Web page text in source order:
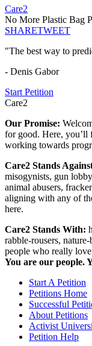
Care2
No More Plastic Bag
SHARETWEET
"The best way to
- Denis Gabor
Start Petition
Care2
Our Promise:
for good. Here,
working towards
Care2 Stands
misogynists, gun
animal abusers,
aligning with any of
here.
Care2 Stands With:
rabble-rousers,
people who really
You are our people.
Start A Petition
Petitions Home
Successful
About Petitions
Activist
Petition Help